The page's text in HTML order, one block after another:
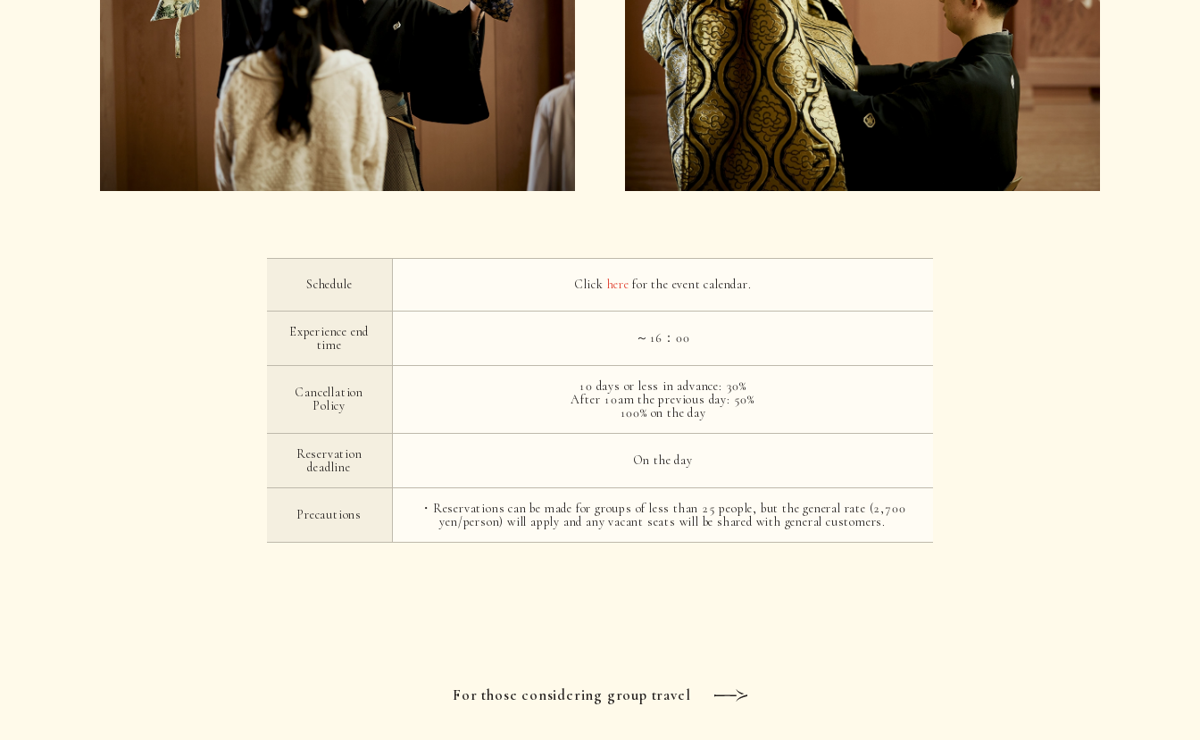
Schedule Click here for the event calendar.
Experience end
time
～16：00
Cancellation
Policy
10 days or less in advance: 30%
After 10am the previous day: 50%
100% on the day
Reservation
deadline
On the day
Precautions
・Reservations can be made for groups of less than 25 people, but the general rate (2,700
yen/person) will apply and any vacant seats will be shared with general customers.
For those considering group travel